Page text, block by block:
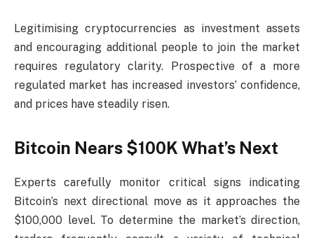
Legitimising cryptocurrencies as investment assets
and encouraging additional people to join the market
requires regulatory clarity. Prospective of a more
regulated market has increased investors’ confidence,
and prices have steadily risen.
Bitcoin Nears $100K What’s Next
Experts carefully monitor critical signs indicating
Bitcoin’s next directional move as it approaches the
$100,000 level. To determine the market’s direction,